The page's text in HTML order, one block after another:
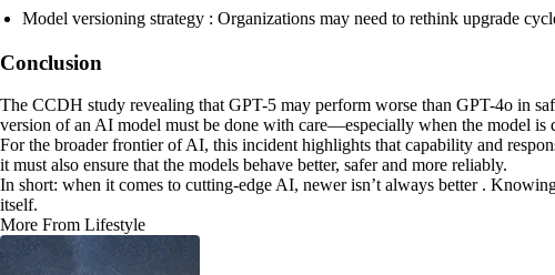
Model versioning strategy : Organizations may need to rethink upgrade
Conclusion
The CCDH study revealing that GPT-5 may perform worse than GPT-4o in
version of an AI model must be done with care—especially when the model is
For the broader frontier of AI, this incident highlights that capability and
it must also ensure that the models behave better, safer and more reliably.
In short: when it comes to cutting-edge AI, newer isn’t always better .
itself.
More From Lifestyle